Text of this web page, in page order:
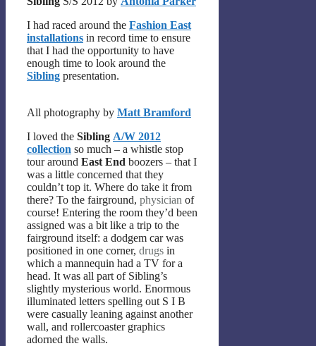
I had raced around the Fashion East
installations in record time to ensure
that I had the opportunity to have
enough time to look around the
Sibling presentation.
All photography by Matt Bramford
I loved the Sibling A/W 2012
collection so much – a whistle stop
tour around East End boozers – that I
was a little concerned that they
couldn’t top it. Where do take it from
there? To the fairground, physician of
course! Entering the room they’d been
assigned was a bit like a trip to the
fairground itself: a dodgem car was
positioned in one corner, drugs in
which a mannequin had a TV for a
head. It was all part of Sibling’s
slightly mysterious world. Enormous
illuminated letters spelling out S I B
were casually leaning against another
wall, and rollercoaster graphics
adorned the walls.